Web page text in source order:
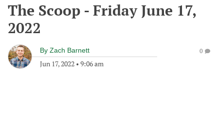
The Scoop - Friday June 17,
2022
By Zach Barnett
Jun 17, 2022 • 9:06 am
0